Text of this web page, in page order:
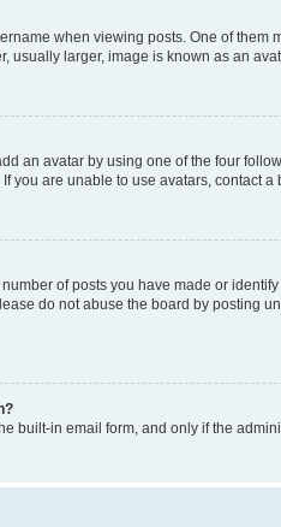
when viewing posts. One of
usually larger, image is known as an
an avatar by using one of the four
you are unable to use avatars, contact a
of posts you have made or
do not abuse the board by posting
built-in email form, and only if the